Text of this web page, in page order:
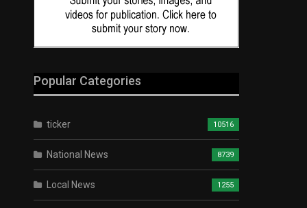
Popular Categories
ticker 10516
National News 8739
Local News 1255